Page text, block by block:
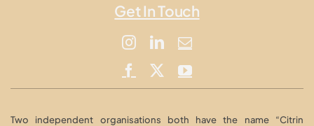
Get In Touch
Two independent organisations both have the name “Citrin